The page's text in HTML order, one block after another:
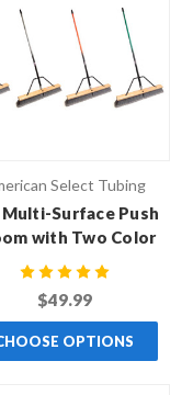
Select Tubing
Surface Push
with Two Color
Handle
$49.99
OPTIONS